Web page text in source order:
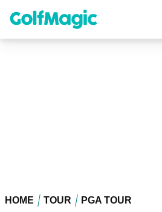
content
HOME TOUR PGA TOUR